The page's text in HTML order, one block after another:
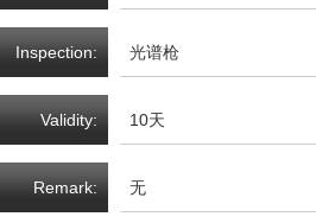
Inspection: 光谱枪
Validity: 10天
Remark: 无